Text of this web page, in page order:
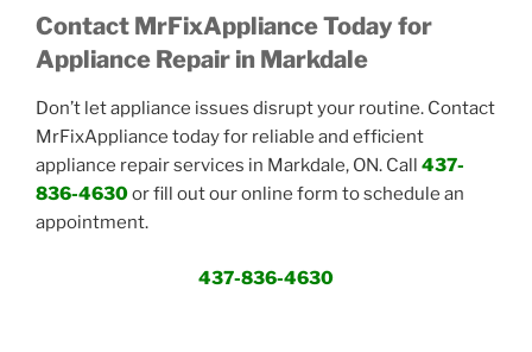
Contact MrFixAppliance Today for
Appliance Repair in Markdale
Don’t let appliance issues disrupt your routine. Contact
MrFixAppliance today for reliable and efficient
appliance repair services in Markdale, ON. Call 437-
836-4630or fill out our online form to schedule an
appointment.
437-836-4630